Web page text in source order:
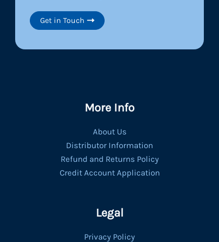
Get in Touch
More Info
About Us
Distributor Information
Refund and Returns Policy
Credit Account Application
Legal
Privacy Policy